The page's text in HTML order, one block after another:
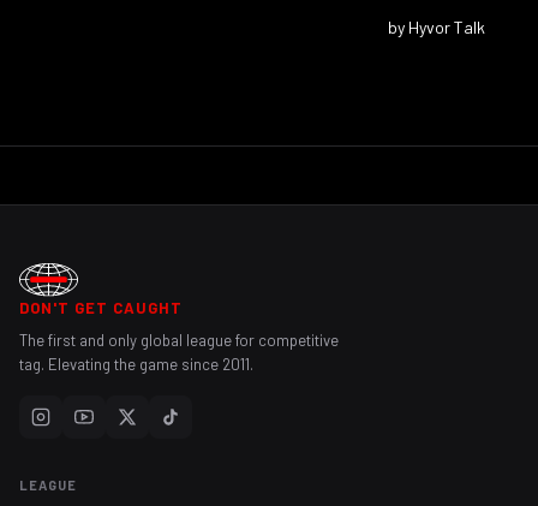
DON'T GET CAUGHT
The first and only global league for competitive
tag. Elevating the game since 2011.
LEAGUE